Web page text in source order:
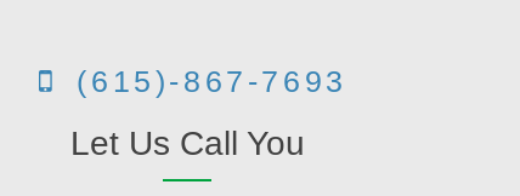
(615)-867-7693
Let Us Call You